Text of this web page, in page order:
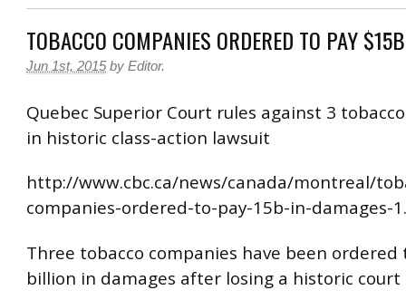
TOBACCO COMPANIES ORDERED TO PAY
Jun 1st, 2015 by Editor.
Quebec Superior Court rules against 3
in historic class-action lawsuit
http://www.cbc.ca/news/canada/montreal/
companies-ordered-to-pay-15b-in-damages-
Three tobacco companies have been ordered
billion in damages after losing a historic court